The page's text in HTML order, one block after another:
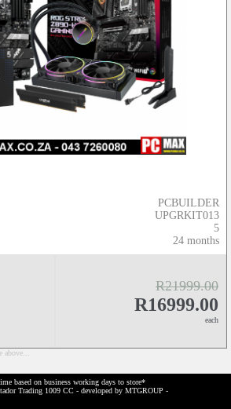
PCBUILDER
UPGRKIT013
5
24 months
R21999.00
R16999.00
each
based on business working days to store*
Trading 1009 CC - developed by MTGROUP -